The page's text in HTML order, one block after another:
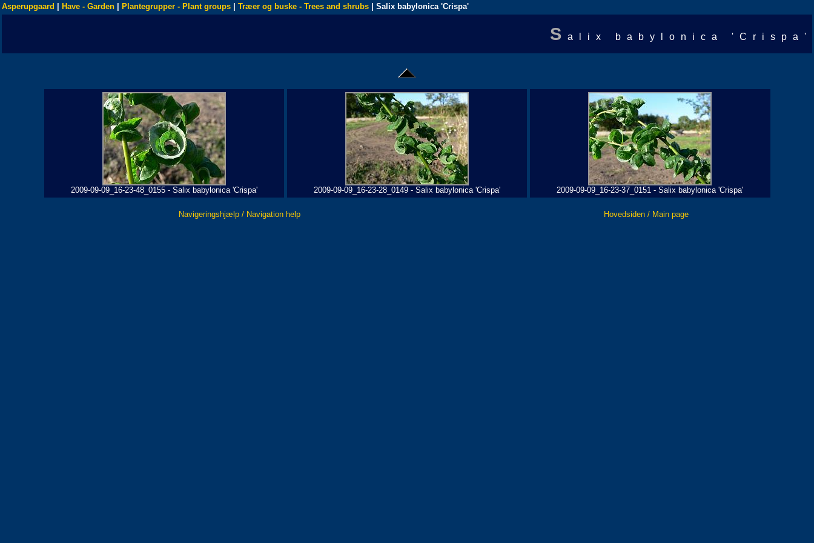
Asperupgaard Have - Garden Plantegrupper - Plant groups Træer og buske - Trees and shrubs | Salix babylonica 'Crispa'
S alix babylonica 'Crispa'
2009-09-09_16-23-48_0155 - Salix babylonica 'Crispa' 2009-09-09_16-23-28_0149 - Salix babylonica 'Crispa' 2009-09-09_16-23-37_0151 - Salix babylonica 'Crispa'
Navigeringshjælp / Navigation help Hovedsiden / Main page